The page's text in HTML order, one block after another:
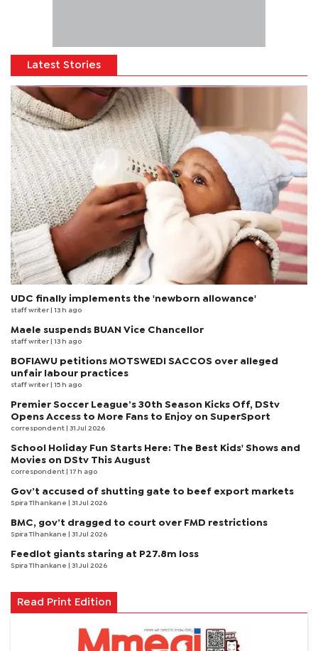
Latest Stories
UDC finally implements the 'newborn allowance'
staff writer | 13 h ago
Maele suspends BUAN Vice Chancellor
staff writer | 13 h ago
BOFIAWU petitions MOTSWEDI SACCOS over alleged
unfair labour practices
staff writer | 15 h ago
Premier Soccer League’s 30th Season Kicks Off, DStv
Opens Access to More Fans to Enjoy on SuperSport
correspondent | 31 Jul 2026
School Holiday Fun Starts Here: The Best Kids' Shows and
Movies on DStv This August
correspondent | 17 h ago
Gov’t accused of shutting gate to beef export markets
Spira Tlhankane | 31 Jul 2026
BMC, gov’t dragged to court over FMD restrictions
Spira Tlhankane | 31 Jul 2026
Feedlot giants staring at P27.8m loss
Spira Tlhankane | 31 Jul 2026
Read Print Edition